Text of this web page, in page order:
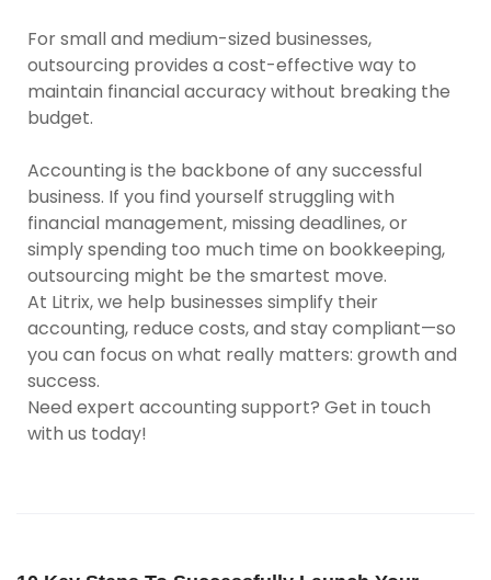
For small and medium-sized businesses,
outsourcing provides a cost-effective way to
maintain financial accuracy without breaking the
budget.
Accounting is the backbone of any successful
business. If you find yourself struggling with
financial management, missing deadlines, or
simply spending too much time on bookkeeping,
outsourcing might be the smartest move.
At Litrix, we help businesses simplify their
accounting, reduce costs, and stay compliant—so
you can focus on what really matters: growth and
success.
Need expert accounting support? Get in touch
with us today!